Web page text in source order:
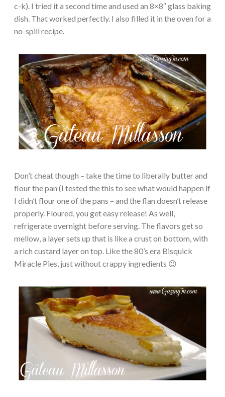
c-k). I tried it a second time and used an 8×8″ glass baking
dish. That worked perfectly. I also filled it in the oven for a
no-spill recipe.
Don’t cheat though – take the time to liberally butter and
flour the pan (I tested the this to see what would happen if
I didn’t flour one of the pans – and the flan doesn’t release
properly. Floured, you get easy release! As well,
refrigerate overnight before serving. The flavors get so
mellow, a layer sets up that is like a crust on bottom, with
a rich custard layer on top. Like the 80’s era Bisquick
Miracle Pies, just without crappy ingredients 😉